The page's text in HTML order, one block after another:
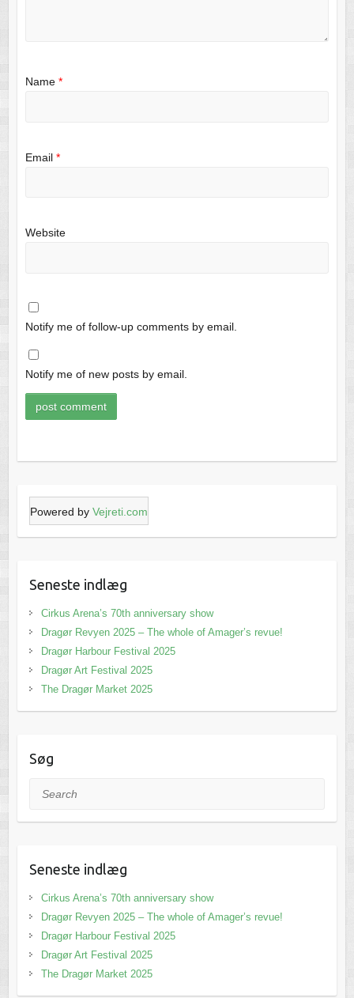
Name *
Email *
Website
Notify me of follow-up comments by email.
Notify me of new posts by email.
Powered by Vejreti.com
Seneste indlæg
Cirkus Arena’s 70th anniversary show
Dragør Revyen 2025 – The whole of Amager’s revue!
Dragør Harbour Festival 2025
Dragør Art Festival 2025
The Dragør Market 2025
Søg
Search
Seneste indlæg
Cirkus Arena’s 70th anniversary show
Dragør Revyen 2025 – The whole of Amager’s revue!
Dragør Harbour Festival 2025
Dragør Art Festival 2025
The Dragør Market 2025